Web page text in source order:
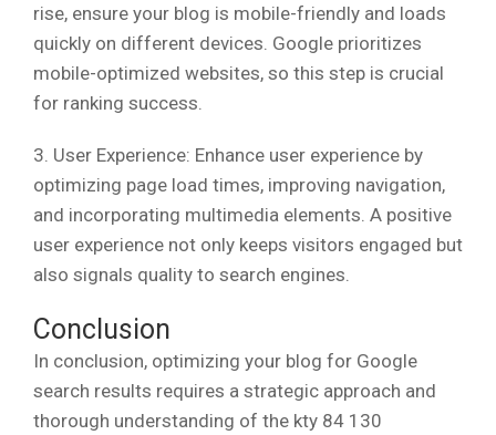
rise, ensure your blog is mobile-friendly and loads
quickly on different devices. Google prioritizes
mobile-optimized websites, so this step is crucial
for ranking success.
3. User Experience: Enhance user experience by
optimizing page load times, improving navigation,
and incorporating multimedia elements. A positive
user experience not only keeps visitors engaged but
also signals quality to search engines.
Conclusion
In conclusion, optimizing your blog for Google
search results requires a strategic approach and
thorough understanding of the kty 84 130